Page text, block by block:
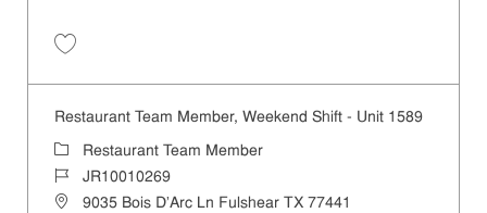
Restaurant Team Member, Weekend Shift - Unit 1589
Category
Restaurant Team Member
Job IdJR10010269
Location9035 Bois D'Arc Ln Fulshear TX 77441